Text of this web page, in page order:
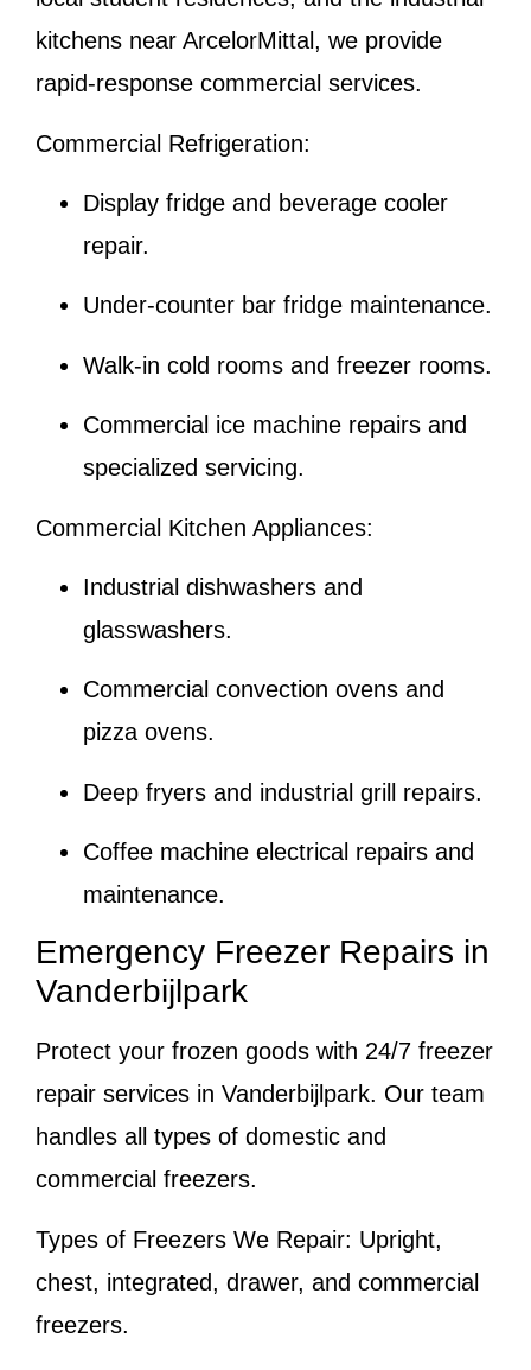
kitchens near ArcelorMittal, we provide
rapid-response commercial services.
Commercial Refrigeration:
Display fridge and beverage cooler
repair.
Under-counter bar fridge maintenance.
Walk-in cold rooms and freezer rooms.
Commercial ice machine repairs and
specialized servicing.
Commercial Kitchen Appliances:
Industrial dishwashers and
glasswashers.
Commercial convection ovens and
pizza ovens.
Deep fryers and industrial grill repairs.
Coffee machine electrical repairs and
maintenance.
Emergency Freezer Repairs in
Vanderbijlpark
Protect your frozen goods with 24/7 freezer
repair services in Vanderbijlpark. Our team
handles all types of domestic and
commercial freezers.
Types of Freezers We Repair: Upright,
chest, integrated, drawer, and commercial
freezers.